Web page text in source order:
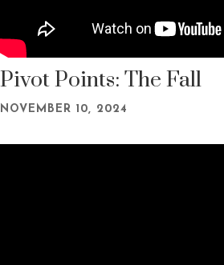
Pivot Points: The Fall
NOVEMBER 10, 2024